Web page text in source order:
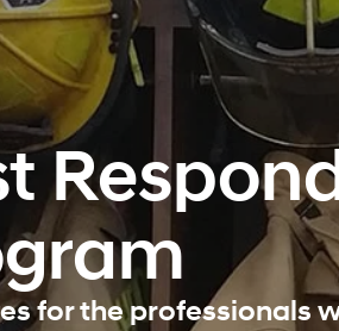
for the professionals